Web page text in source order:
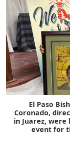
El Paso
Coronado,
in Juarez,
event for